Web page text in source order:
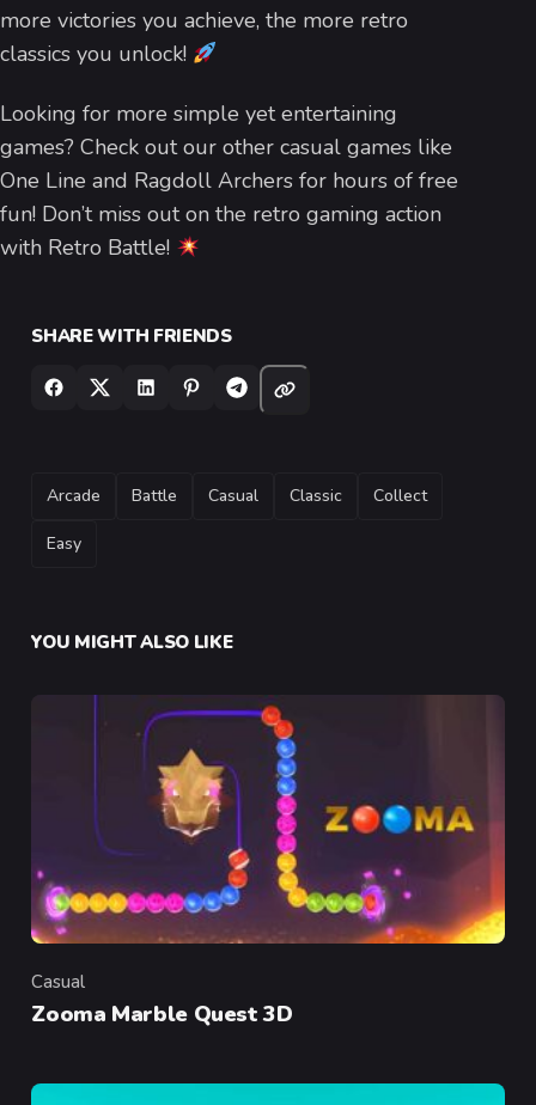
more victories you achieve, the more retro
classics you unlock!
Looking for more simple yet entertaining
games? Check out our other casual games like
One Line and Ragdoll Archers for hours of free
fun! Don’t miss out on the retro gaming action
with Retro Battle!
SHARE WITH FRIENDS
TAGS
Arcade Battle Casual Classic Collect
Easy
YOU MIGHT ALSO LIKE
Category
Casual
Zooma Marble Quest 3D